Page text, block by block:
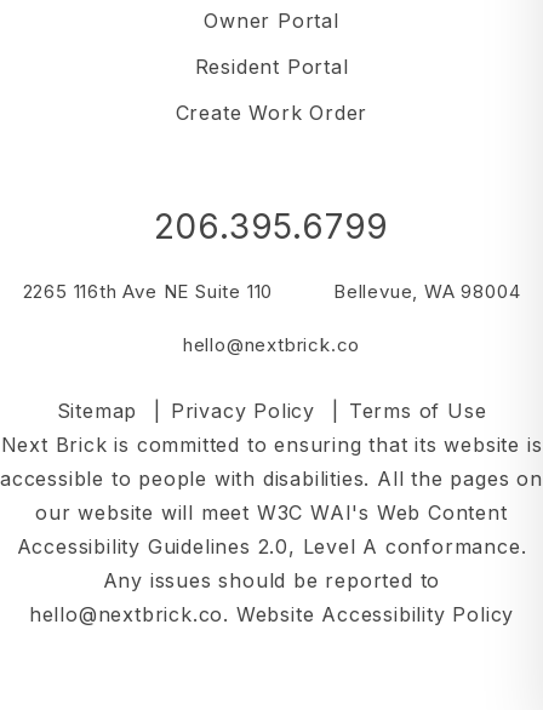
Owner Portal
Resident Portal
Create Work Order
206.395.6799
2265 116th Ave NE Suite 110 Bellevue, WA 98004
hello@nextbrick.co
Sitemap Privacy Policy
Terms of Use
Next Brick is committed to ensuring that its website is
accessible to people with disabilities. All the pages on
our website will meet W3C WAI's Web Content
Accessibility Guidelines 2.0, Level A conformance.
Any issues should be reported to
hello@nextbrick.co. Website Accessibility Policy